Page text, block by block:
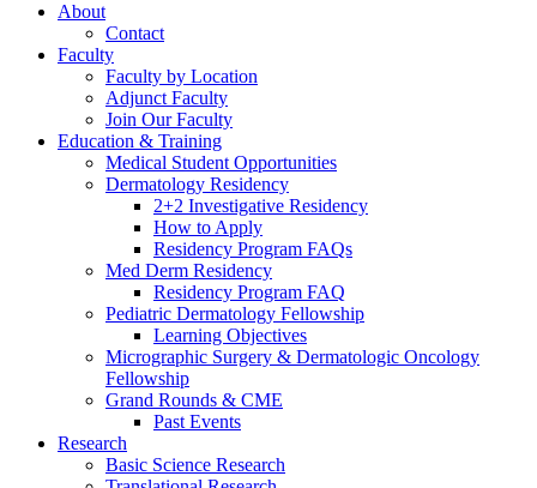
About
Contact
Faculty
Faculty by Location
Adjunct Faculty
Join Our Faculty
Education & Training
Medical Student Opportunities
Dermatology Residency
2+2 Investigative Residency
How to Apply
Residency Program FAQs
Med Derm Residency
Residency Program FAQ
Pediatric Dermatology Fellowship
Learning Objectives
Micrographic Surgery & Dermatologic Oncology
Fellowship
Grand Rounds & CME
Past Events
Research
Basic Science Research